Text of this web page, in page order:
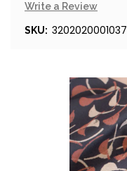
Write a Review
SKU: 3202020001037